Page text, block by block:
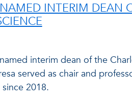
INTERIM DEAN
interim dean of the
served as chair and
2018.